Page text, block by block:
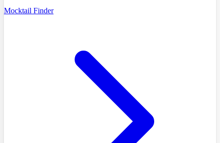
Mocktail Finder